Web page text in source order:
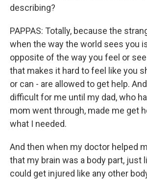
describing?
PAPPAS: Totally, because the
when the way the world sees you
opposite of the way you feel or
that makes it hard to feel like you
or can - are allowed to get help.
difficult for me until my dad, who
mom went through, made me get
what I needed.
And then when my doctor helped
that my brain was a body part, just
could get injured like any other